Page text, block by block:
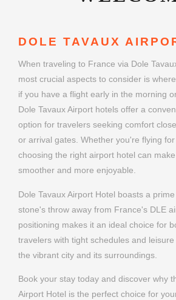
DOLE TAVAUX
When traveling to France via Dole
most crucial aspects to consider is
if you have a flight early in the morning
Dole Tavaux Airport hotels offer a
option for travelers seeking comfort
or arrival gates. Whether you're flying
choosing the right airport hotel can
smoother and more enjoyable.
Dole Tavaux Airport Hotel boasts a
stone's throw away from France's DLE
positioning makes it an ideal choice for
travelers with tight schedules and
the vibrant city and its surroundings.
Book your stay today and discover why
Airport Hotel is the perfect choice for